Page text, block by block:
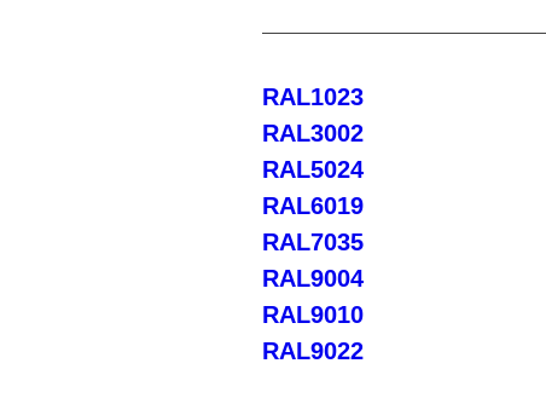
RAL1023
RAL3002
RAL5024
RAL6019
RAL7035
RAL9004
RAL9010
RAL9022